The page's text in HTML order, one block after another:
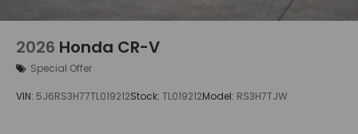
2026 Honda CR-V
Special Offer
VIN: 5J6RS3H77TL019212Stock: TL019212Model: RS3H7TJW